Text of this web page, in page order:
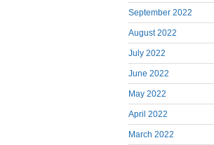
September 2022
August 2022
July 2022
June 2022
May 2022
April 2022
March 2022